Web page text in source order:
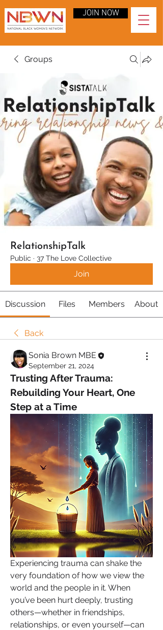
JOIN NOW
Groups
RelationshipTalk
Public · 37 The Love Collective
Join
Discussion Files Members About
Back
Sonia Brown MBE
September 21, 2024
Trusting After Trauma:
Rebuilding Your Heart, One
Step at a Time
Experiencing trauma can shake the
very foundation of how we view the
world and the people in it. When
you’ve been hurt deeply, trusting
others—whether in friendships,
relationships, or even yourself—can